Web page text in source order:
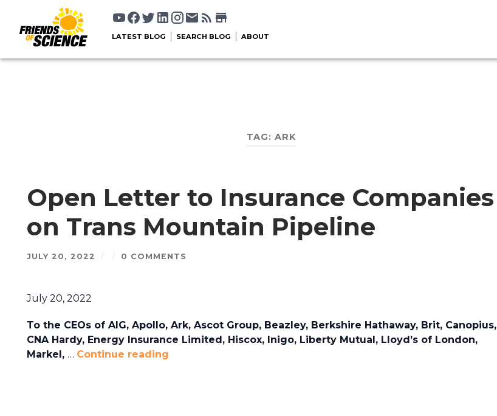
LATEST BLOG SEARCH BLOG ABOUT
TAG: ARK
Open Letter to Insurance Companies
on Trans Mountain Pipeline
JULY 20, 2022 / / 0 COMMENTS
July 20, 2022
To the CEOs of AIG, Apollo, Ark, Ascot Group, Beazley, Berkshire Hathaway, Brit, Canopius,
CNA Hardy, Energy Insurance Limited, Hiscox, Inigo, Liberty Mutual, Lloyd’s of London,
Markel, … Continue reading